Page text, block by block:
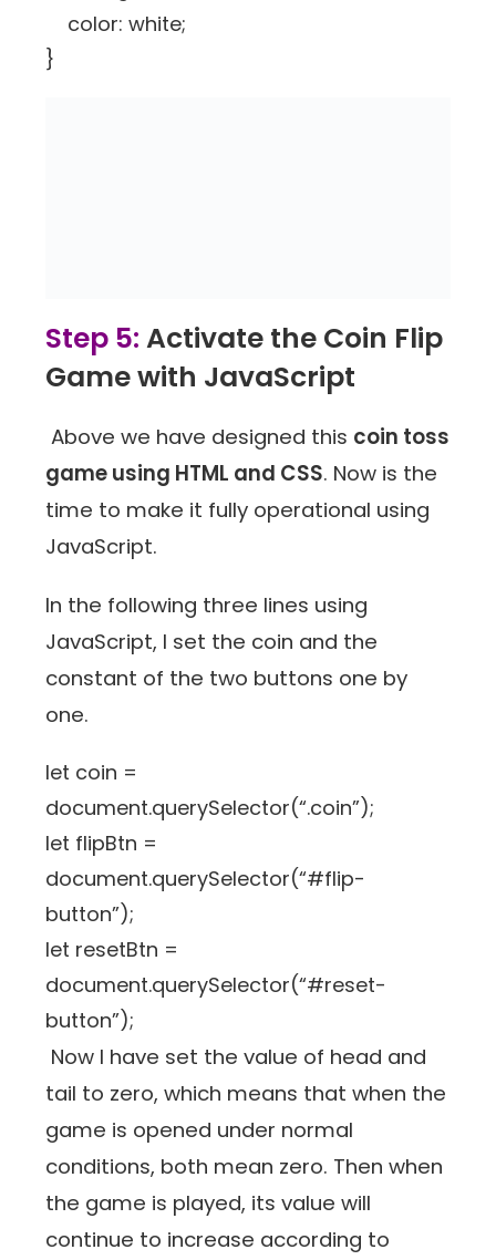
color: white;
}
Step 5:Activate the Coin Flip
Game with JavaScript
Above we have designed this coin toss
game using HTML and CSS. Now is the
time to make it fully operational using
JavaScript.
In the following three lines using
JavaScript, I set the coin and the
constant of the two buttons one by
one.
let coin =
document.querySelector(“.coin”);
let flipBtn =
document.querySelector(“#flip-
button”);
let resetBtn =
document.querySelector(“#reset-
button”);
Now I have set the value of head and
tail to zero, which means that when the
game is opened under normal
conditions, both mean zero. Then when
the game is played, its value will
continue to increase according to